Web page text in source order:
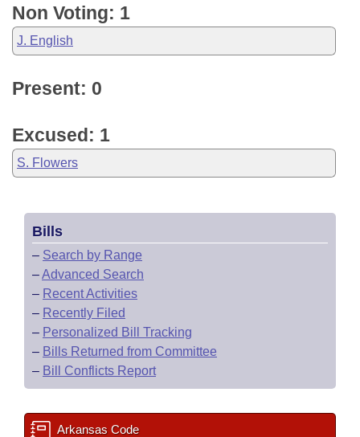
Non Voting: 1
J. English
Present: 0
Excused: 1
S. Flowers
Bills
– Search by Range
–Advanced Search
– Recent Activities
– Recently Filed
– Personalized Bill Tracking
– Bills Returned from Committee
– Bill Conflicts Report
Arkansas Code